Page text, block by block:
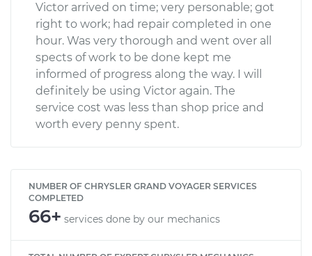
Victor arrived on time; very personable; got
right to work; had repair completed in one
hour. Was very thorough and went over all
spects of work to be done kept me
informed of progress along the way. I will
definitely be using Victor again. The
service cost was less than shop price and
worth every penny spent.
NUMBER OF CHRYSLER GRAND VOYAGER SERVICES
COMPLETED
66+ services done by our mechanics